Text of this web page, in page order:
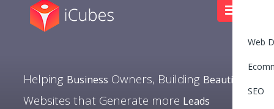
Web
SEO
Helping Business Owners, Building Beautiful
Websites that Generate more Leads